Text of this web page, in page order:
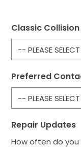
Classic
Preferred
Repair Updates
How often do